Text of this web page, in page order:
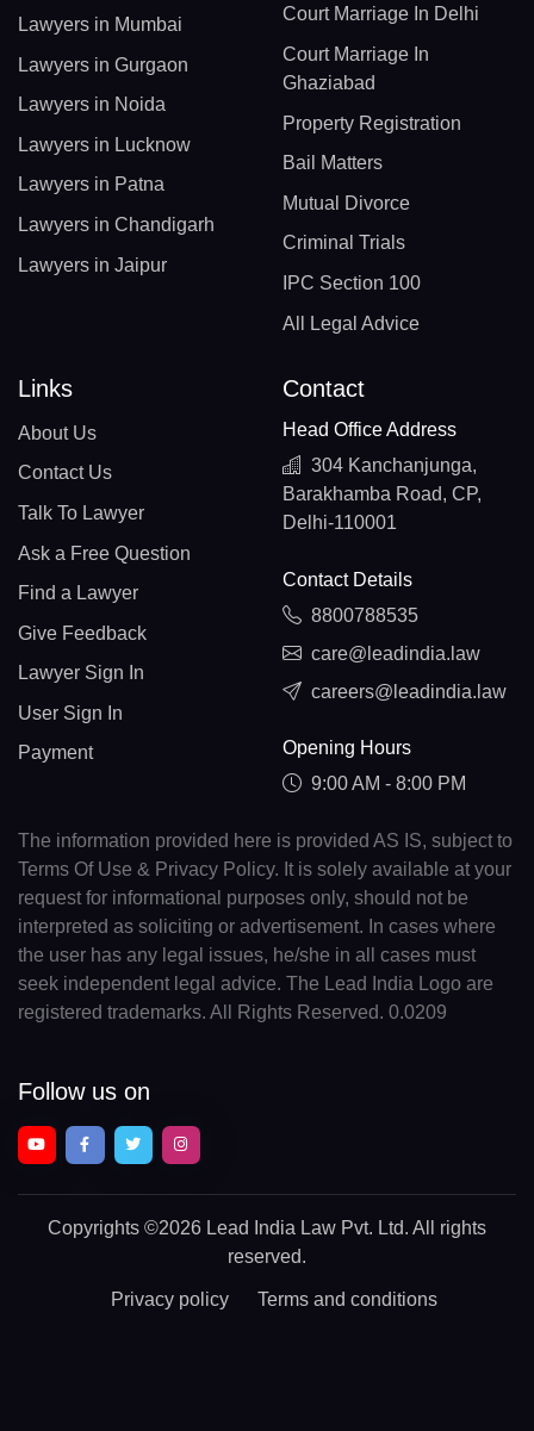
Lawyers in Mumbai
Lawyers in Gurgaon
Lawyers in Noida
Lawyers in Lucknow
Lawyers in Patna
Lawyers in Chandigarh
Lawyers in Jaipur
Court Marriage In Delhi
Court Marriage In
Ghaziabad
Property Registration
Bail Matters
Mutual Divorce
Criminal Trials
IPC Section 100
All Legal Advice
Links
About Us
Contact Us
Talk To Lawyer
Ask a Free Question
Find a Lawyer
Give Feedback
Lawyer Sign In
User Sign In
Payment
Contact
Head Office Address
304 Kanchanjunga,
Barakhamba Road, CP,
Delhi-110001
Contact Details
8800788535
care@leadindia.law
careers@leadindia.law
Opening Hours
9:00 AM - 8:00 PM
The information provided here is provided AS IS, subject to
Terms Of Use & Privacy Policy. It is solely available at your
request for informational purposes only, should not be
interpreted as soliciting or advertisement. In cases where
the user has any legal issues, he/she in all cases must
seek independent legal advice. The Lead India Logo are
registered trademarks. All Rights Reserved. 0.0209
Follow us on
Copyrights ©2026 Lead India Law Pvt. Ltd. All rights
reserved.
Privacy policy Terms and conditions